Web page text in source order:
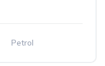
Petrol